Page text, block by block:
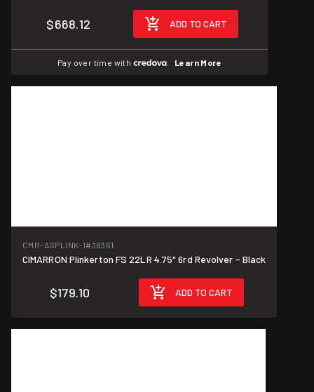
$668.12 ADD TO CART
Pay over time with . Learn More
CMR-ASPLINK-1#38361
CIMARRON Plinkerton FS 22LR 4.75" 6rd Revolver - Black
$179.10 ADD TO CART